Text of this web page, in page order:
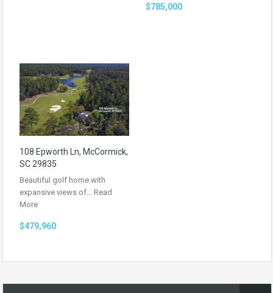
$785,000
108 Epworth Ln, McCormick,
SC 29835
Beautiful golf home with
expansive views of… Read
More
$479,960